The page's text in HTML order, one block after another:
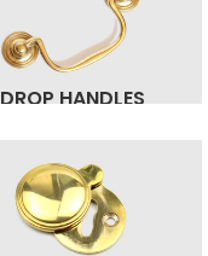
DROP HANDLES